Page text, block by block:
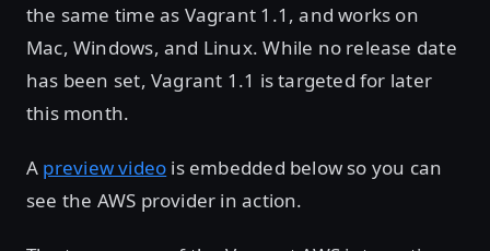
the same time as Vagrant 1.1, and works on
Mac, Windows, and Linux. While no release date
has been set, Vagrant 1.1 is targeted for later
this month.
A preview video is embedded below so you can
see the AWS provider in action.